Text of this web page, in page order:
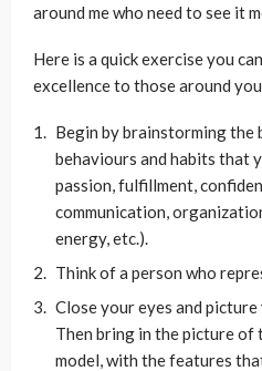
around me who need to see it
Here is a quick exercise you
excellence to those around
Begin by brainstorming the
behaviours and habits that
passion, fulfillment,
communication,
energy, etc.).
Think of a person who
Close your eyes and
Then bring in the picture of
model, with the features